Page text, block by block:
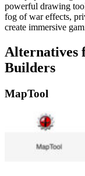
powerful drawing
fog of war effects,
create immersive
Alternatives
Builders
MapTool